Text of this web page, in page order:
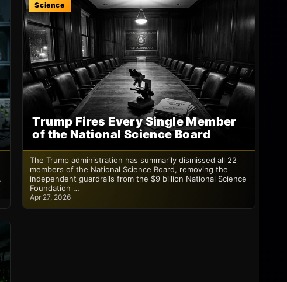
Science
Trump Fires Every Single Member
of the National Science Board
The Trump administration has summarily dismissed all 22
members of the National Science Board, removing the
independent guardrails from the $9 billion National Science
Foundation …
Apr 27, 2026